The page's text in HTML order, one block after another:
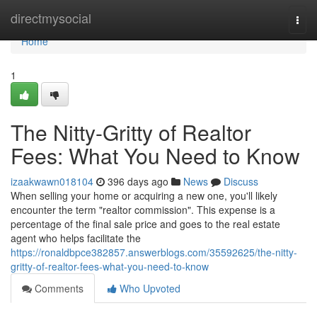
directmysocial
Home
Home
1
The Nitty-Gritty of Realtor
Fees: What You Need to Know
izaakwawn018104 396 days ago News
Discuss
When selling your home or acquiring a new one, you'll likely
encounter the term "realtor commission". This expense is a
percentage of the final sale price and goes to the real estate
agent who helps facilitate the
https://ronaldbpce382857.answerblogs.com/35592625/the-nitty-
gritty-of-realtor-fees-what-you-need-to-know
Comments
Who Upvoted